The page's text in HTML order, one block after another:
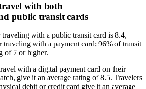
with both
public transit cards
with a public transit card is 8.4,
traveling with a payment card; 96% of transit
of 7 or higher.
with a digital payment card on their
give it an average rating of 8.5. Travelers
debit or credit card give it an average